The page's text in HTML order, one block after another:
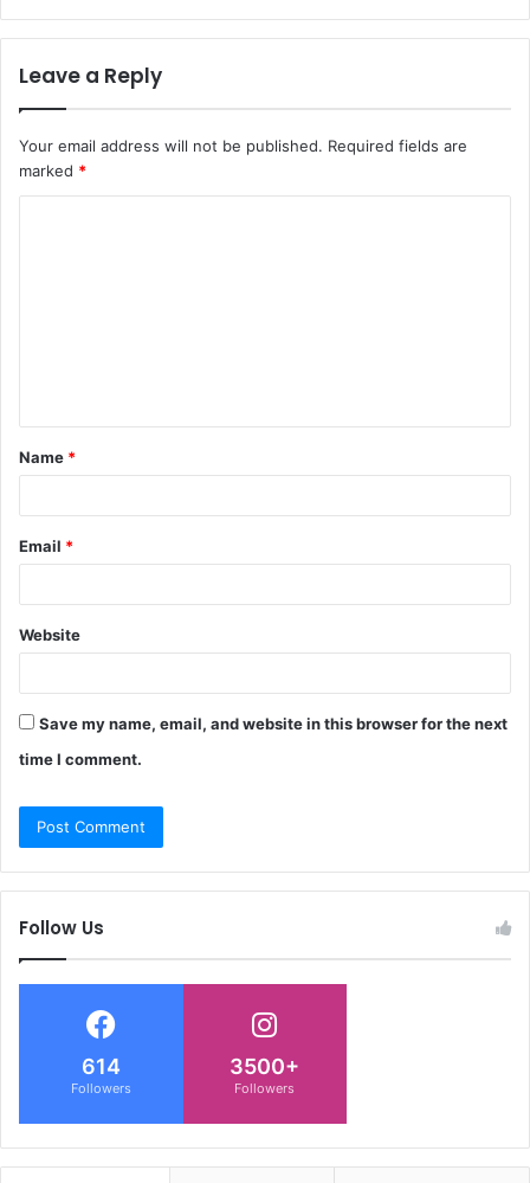
Leave a Reply
Your email address will not be published. Required fields are
marked *
t
Name *
Email *
Website
Save my name, email, and website in this browser for the next
time I comment.
Follow Us
614
Followers
3500+
Followers